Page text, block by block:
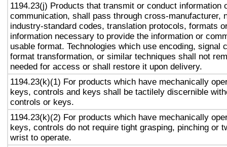
1194.23(j) Products that transmit or conduct information
communication, shall pass through cross-manufacturer,
industry-standard codes, translation protocols, formats
information necessary to provide the information or
usable format. Technologies which use encoding, signal
format transformation, or similar techniques shall not
needed for access or shall restore it upon delivery.
1194.23(k)(1) For products which have mechanically
keys, controls and keys shall be tactilely discernible
controls or keys.
1194.23(k)(2) For products which have mechanically
keys, controls do not require tight grasping, pinching or
wrist to operate.